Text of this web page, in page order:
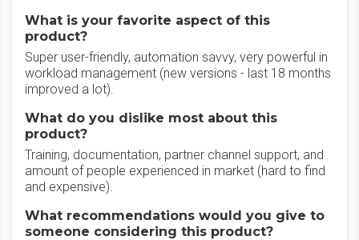
What is your favorite aspect of this
product?
Super user-friendly, automation savvy, very powerful in
workload management (new versions - last 18 months
improved a lot).
What do you dislike most about this
product?
Training, documentation, partner channel support, and
amount of people experienced in market (hard to find
and expensive).
What recommendations would you give to
someone considering this product?